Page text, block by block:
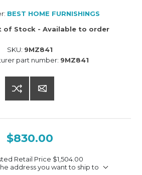
BEST HOME FURNISHINGS
of Stock - Available to order
SKU: 9MZ841
part number: 9MZ841
$830.00
Retail Price $1,504.00
address you want to ship to